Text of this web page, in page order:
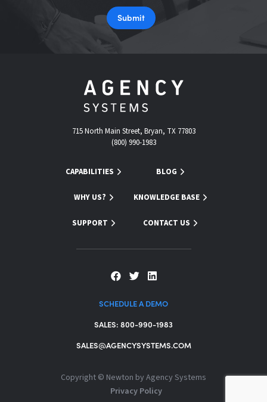
Submit
715 North Main Street, Bryan, TX 77803
(800) 990-1983
CAPABILITIES
WHY US?
SUPPORT
BLOG
KNOWLEDGE BASE
CONTACT US
SCHEDULE A DEMO
SALES: 800-990-1983
SALES@AGENCYSYSTEMS.COM
Copyright © Newton by Agency Systems
Privacy Policy